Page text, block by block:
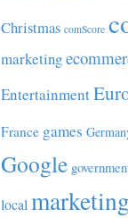
Christmas comScore
marketing
Entertainment
France games
Google
local marketing